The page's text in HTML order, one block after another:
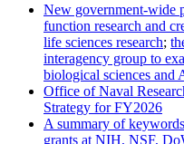
New government-wide
function research and
life sciences research;
interagency group to
biological sciences and
Office of Naval
Strategy for FY2026
A summary of
grants at NIH, NSF,